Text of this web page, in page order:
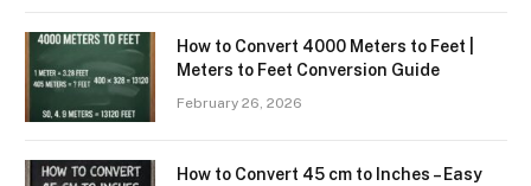
How to Convert 4000 Meters to Feet |
Meters to Feet Conversion Guide
February 26, 2026
How to Convert 45 cm to Inches – Easy